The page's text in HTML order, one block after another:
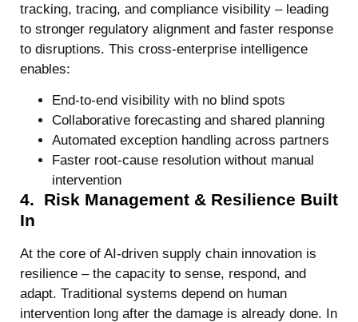
tracking, tracing, and compliance visibility – leading
to stronger regulatory alignment and faster response
to disruptions. This cross-enterprise intelligence
enables:
End-to-end visibility with no blind spots
Collaborative forecasting and shared planning
Automated exception handling across partners
Faster root-cause resolution without manual
intervention
4. Risk Management & Resilience Built
In
At the core of AI-driven supply chain innovation is
resilience – the capacity to sense, respond, and
adapt. Traditional systems depend on human
intervention long after the damage is already done. In